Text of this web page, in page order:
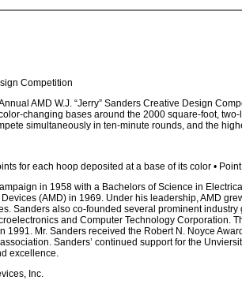
Competition
AMD W.J. “Jerry” Sanders Creative Design
changing bases around the 2000 square-foot,
simultaneously in ten-minute rounds, and the
for each hoop deposited at a base of its color •
in 1958 with a Bachelors of Science in
(AMD) in 1969. Under his leadership, AMD
Sanders also co-founded several prominent
and Computer Technology Corporation.
Mr. Sanders received the Robert N. Noyce
Sanders’ continued support for the
excellence.
Inc.